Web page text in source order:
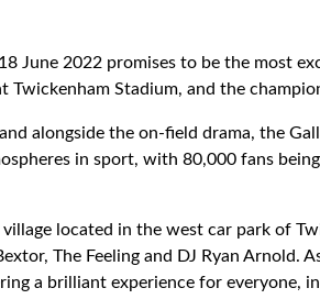
June 2022 promises to be the most
Twickenham Stadium, and the
alongside the on-field drama, the
in sport, with 80,000 fans
located in the west car park of
The Feeling and DJ Ryan Arnold.
a brilliant experience for everyone,